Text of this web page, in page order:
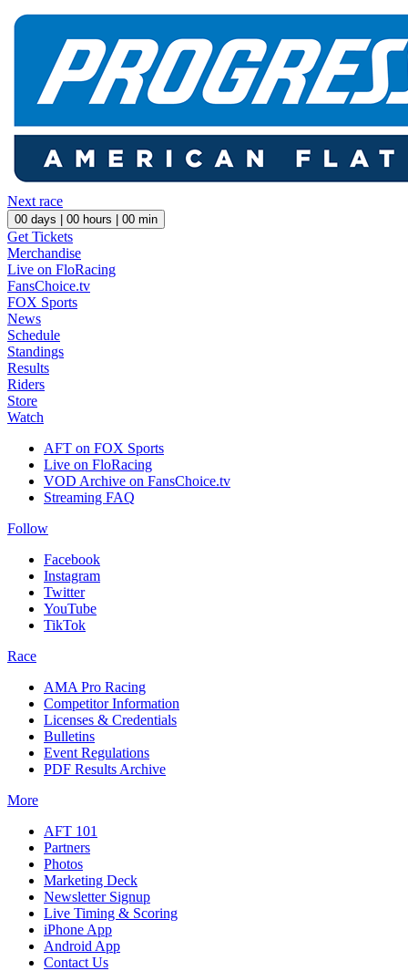
Next race
00 days | 00 hours | 00 min
Get Tickets
Merchandise
Live on FloRacing
FansChoice.tv
FOX Sports
News
Schedule
Standings
Results
Riders
Store
Watch
AFT on FOX Sports
Live on FloRacing
VOD Archive on FansChoice.tv
Streaming FAQ
Follow
Facebook
Instagram
Twitter
YouTube
TikTok
Race
AMA Pro Racing
Competitor Information
Licenses & Credentials
Bulletins
Event Regulations
PDF Results Archive
More
AFT 101
Partners
Photos
Marketing Deck
Newsletter Signup
Live Timing & Scoring
iPhone App
Android App
Contact Us